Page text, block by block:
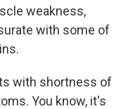
weakness,
with some of
with shortness of
You know, it's